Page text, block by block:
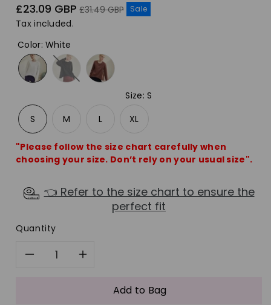
Sale
price
£23.09 GBP Regular
£31.49 GBP Sale
Tax included.
Color:White
Size:S
S
M L XL
"Please follow the size chart carefully when
choosing your size. Don’t rely on your usual size".
👈 Refer to the size chart to ensure the
perfect fit
Quantity
DecreaseIncrease
quantity
Add to Bag